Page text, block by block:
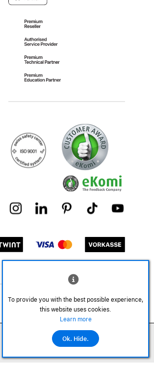
©2026 All rights reserved.
Add to cart
To provide you with the best possible experience,
this website uses cookies.
Learn more
Ok. Hide.